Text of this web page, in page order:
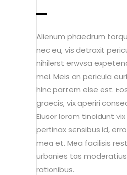
Alienum phaedrum
nec eu, vis detraxit
nihilerst erwvsa
mei. Meis an pericula
hinc partem eise est.
graecis, vix aperiri
Eiuser lorem tincidunt
pertinax sensibus id,
mea et. Mea facilisis rest
urbanies tas moderatius
rationibus.